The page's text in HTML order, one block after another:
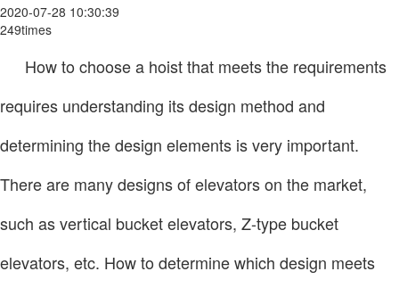
2020-07-28 10:30:39
249times
How to choose a hoist that meets the requirements
requires understanding its design method and
determining the design elements is very important.
There are many designs of elevators on the market,
such as vertical bucket elevators, Z-type bucket
elevators, etc. How to determine which design meets